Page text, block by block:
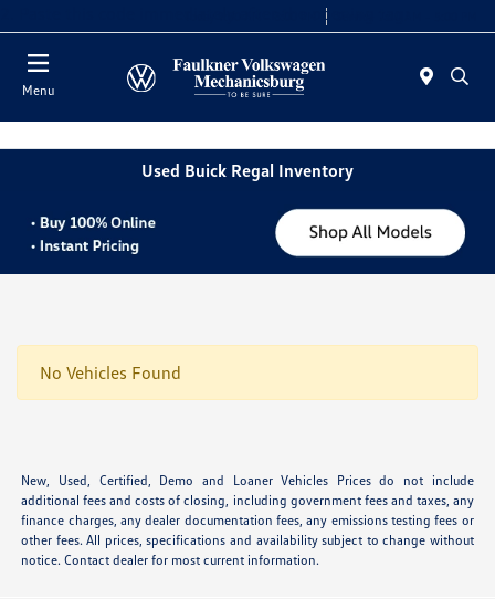
2. Paste this code immediately after the opening tag:
Menu
Used Buick Regal Inventory
No Vehicles Found
New, Used, Certified, Demo and Loaner Vehicles Prices do not include
additional fees and costs of closing, including government fees and taxes, any
finance charges, any dealer documentation fees, any emissions testing fees or
other fees. All prices, specifications and availability subject to change without
notice. Contact dealer for most current information.